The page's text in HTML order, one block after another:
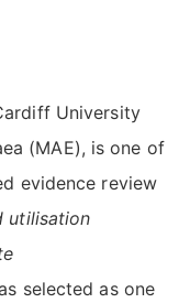
University
(MAE), is one of
evidence review
utilisation
selected as one